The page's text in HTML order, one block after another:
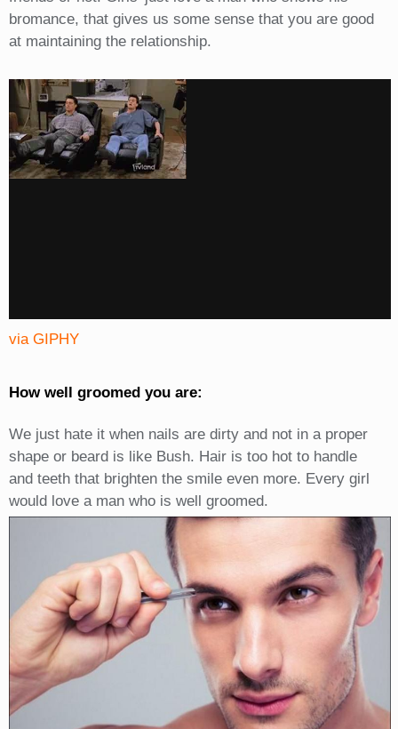
bromance, that gives us some sense that you are good
at maintaining the relationship.
via GIPHY
How well groomed you are:
We just hate it when nails are dirty and not in a proper
shape or beard is like Bush. Hair is too hot to handle
and teeth that brighten the smile even more. Every girl
would love a man who is well groomed.